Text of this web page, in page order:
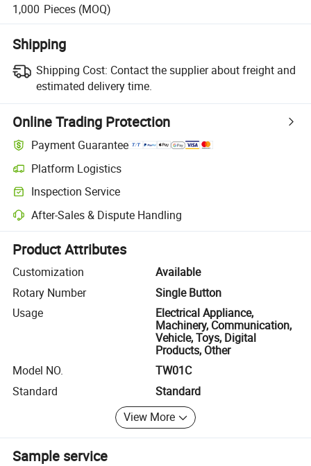
1,000 Pieces (MOQ)
Shipping
Shipping Cost: Contact the supplier about freight and
estimated delivery time.
Online Trading Protection
Payment Guarantee
Platform Logistics
Clearer shipment tracking with platform-supported logistics.
Inspection Service
Optional pre-shipment inspection for quality and quantity checks.
After-Sales & Dispute Handling
Platform-assisted dispute resolution, including refunds or returns
Product Attributes
Customization
Available
Rotary Number
Single Button
Usage
Electrical Appliance,
Machinery, Communication,
Vehicle, Toys, Digital
Products, Other
Model NO.
TW01C
Standard
Standard
View More
Sample service